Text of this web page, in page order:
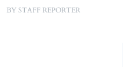
BYSTAFF REPORTER